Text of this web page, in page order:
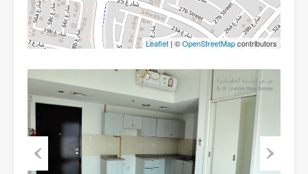
Leaflet| ©OpenStreetMapcontributors